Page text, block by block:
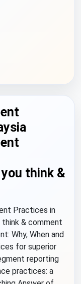
think &
Practices in
think & comment
Why, When and
for superior
reporting
practices: a